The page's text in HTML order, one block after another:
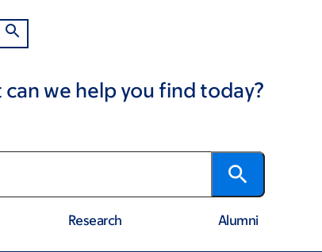
can we help you find today?
Research Alumni